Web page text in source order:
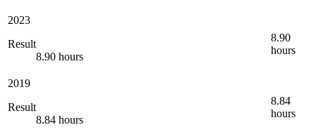
2023
Result
8.90 hours
8.90
hours
2019
Result
8.84 hours
8.84
hours